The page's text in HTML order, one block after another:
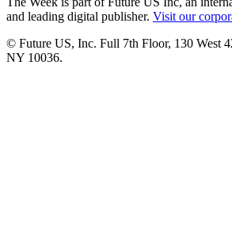
and leading digital publisher. Visit our
© Future US, Inc. Full 7th Floor, 130 West
NY 10036.